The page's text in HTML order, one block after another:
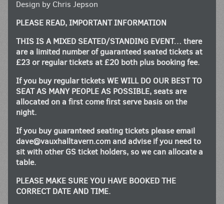
Design by Chris Jepson
PLEASE READ, IMPORTANT INFORMATION
THIS IS A MIXED SEATED/STANDING EVENT… there
are a limited number of guaranteed seated tickets at
£23 or regular tickets at £20 both plus booking fee.
If you buy regular tickets WE WILL DO OUR BEST TO
SEAT AS MANY PEOPLE AS POSSIBLE, seats are
allocated on a first come first serve basis on the
night.
If you buy guaranteed seating tickets please email
dave@vauxhalltavern.com and advise if you need to
sit with other GS ticket holders, so we can allocate a
table.
PLEASE MAKE SURE YOU HAVE BOOKED THE
CORRECT DATE AND TIME.